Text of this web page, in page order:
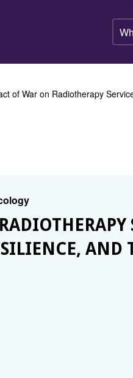
can
help
find?
of War on Radiotherapy
AND